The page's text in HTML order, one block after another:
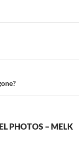
PHOTOS – MELK